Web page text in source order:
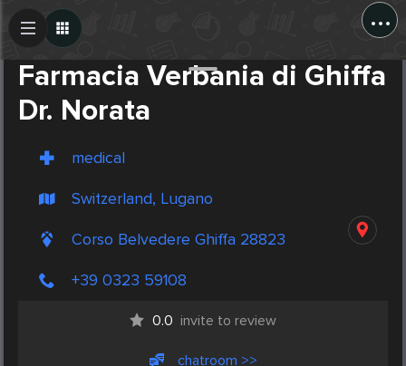
...
Farmacia Verbania di Ghiffa
Dr. Norata
medical
Switzerland, Lugano
Corso Belvedere Ghiffa 28823
+39 0323 59108
0.0 invite to review
chatroom >>
Create Post
Post